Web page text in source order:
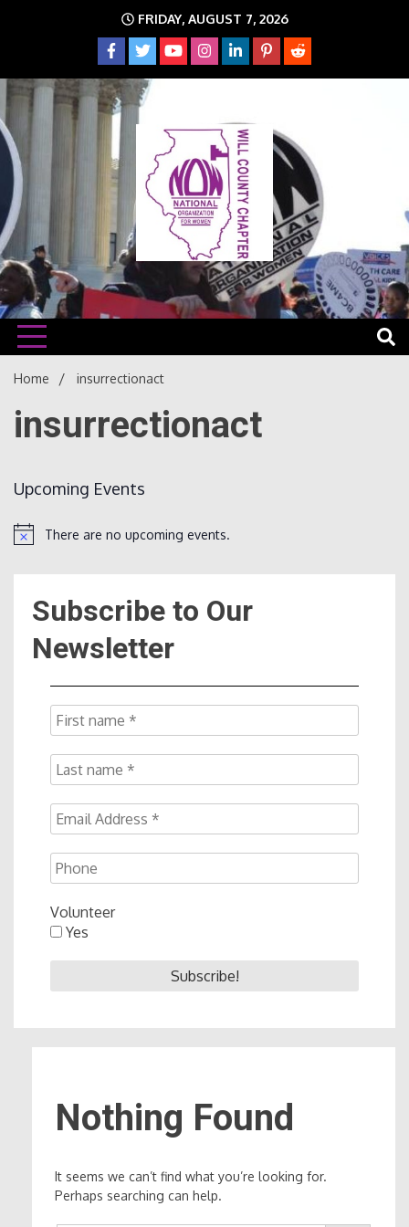
FRIDAY, AUGUST 7, 2026
Will
NOW
The time is NOW!!!
Home insurrectionact
insurrectionact
Upcoming Events
NoticeThere are no upcoming events.
Subscribe to Our
Newsletter
Volunteer
Yes
Nothing Found
It seems we can’t find what you’re looking for.
Perhaps searching can help.